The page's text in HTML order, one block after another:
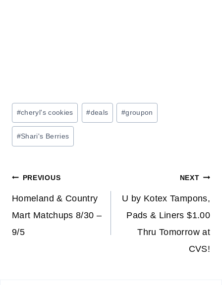
Post
Tags:
#cheryl's cookies #deals #groupon
#Shari's Berries
Post
navigation
PREVIOUS
Homeland & Country
Mart Matchups 8/30 –
9/5
NEXT
U by Kotex Tampons,
Pads & Liners $1.00
Thru Tomorrow at
CVS!